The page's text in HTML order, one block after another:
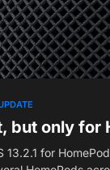
but only for
13.2.1 for